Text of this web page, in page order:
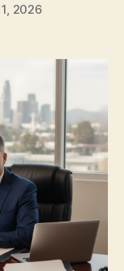
2026